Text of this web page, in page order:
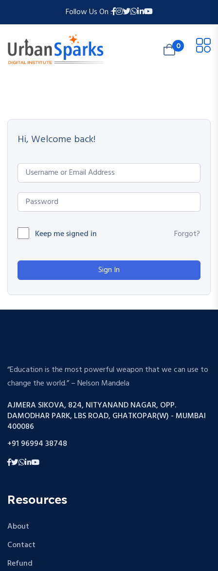
Follow Us On :
0
Hi, Welcome back!
Keep me signed in Forgot?
Sign In
“Education is the most powerful weapon that we can use to
change the world.” – Nelson Mandela
AJMERA SIKOVA, 824, NITYANAND NAGAR, OPP.
DAMODHAR PARK, LBS ROAD, GHATKOPAR(W) - MUMBAI
400086
+91 96994 38748
Resources
About
Contact
Refund